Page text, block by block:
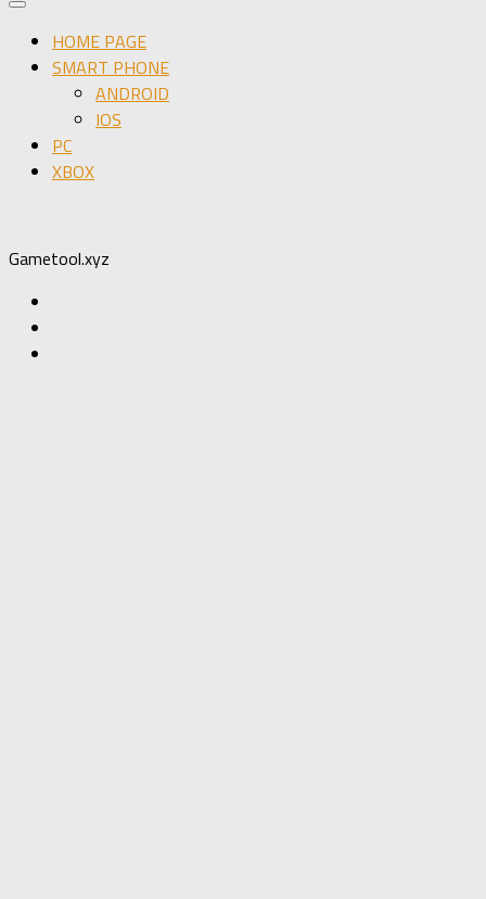
HOME PAGE
SMART PHONE
ANDROID
IOS
PC
XBOX
Gametool.xyz